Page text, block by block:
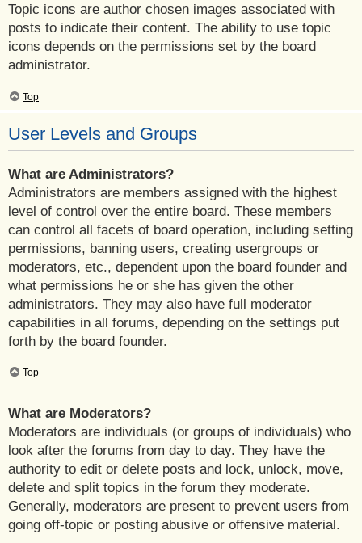
Topic icons are author chosen images associated with
posts to indicate their content. The ability to use topic
icons depends on the permissions set by the board
administrator.
Top
User Levels and Groups
What are Administrators?
Administrators are members assigned with the highest
level of control over the entire board. These members
can control all facets of board operation, including setting
permissions, banning users, creating usergroups or
moderators, etc., dependent upon the board founder and
what permissions he or she has given the other
administrators. They may also have full moderator
capabilities in all forums, depending on the settings put
forth by the board founder.
Top
What are Moderators?
Moderators are individuals (or groups of individuals) who
look after the forums from day to day. They have the
authority to edit or delete posts and lock, unlock, move,
delete and split topics in the forum they moderate.
Generally, moderators are present to prevent users from
going off-topic or posting abusive or offensive material.